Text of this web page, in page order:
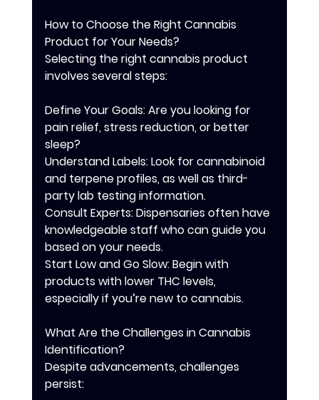
How to Choose the Right Cannabis
Product for Your Needs?
Selecting the right cannabis product
involves several steps:
Define Your Goals: Are you looking for
pain relief, stress reduction, or better
sleep?
Understand Labels: Look for cannabinoid
and terpene profiles, as well as third-
party lab testing information.
Consult Experts: Dispensaries often have
knowledgeable staff who can guide you
based on your needs.
Start Low and Go Slow: Begin with
products with lower THC levels,
especially if you’re new to cannabis.
What Are the Challenges in Cannabis
Identification?
Despite advancements, challenges
persist: